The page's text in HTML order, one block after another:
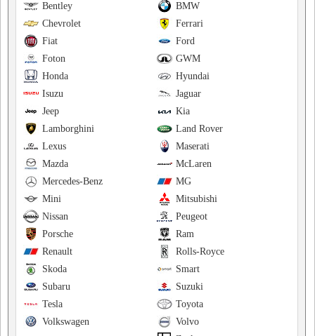
BMW
Bentley
Ferrari
Chevrolet
Ford
Fiat
GWM
Foton
Hyundai
Honda
Jaguar
Isuzu
Kia
Jeep
Land Rover
Lamborghini
Maserati
Lexus
McLaren
Mazda
MG
Mercedes-Benz
Mitsubishi
Mini
Peugeot
Nissan
Ram
Porsche
Rolls-Royce
Renault
Smart
Skoda
Suzuki
Subaru
Toyota
Tesla
Volvo
Volkswagen